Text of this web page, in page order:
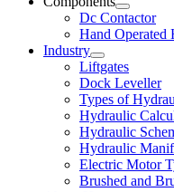
Dc Contactor
Hand Operated
Industry
Liftgates
Dock Leveller
Types of
Hydraulic
Hydraulic
Hydraulic
Electric Motor
Brushed and